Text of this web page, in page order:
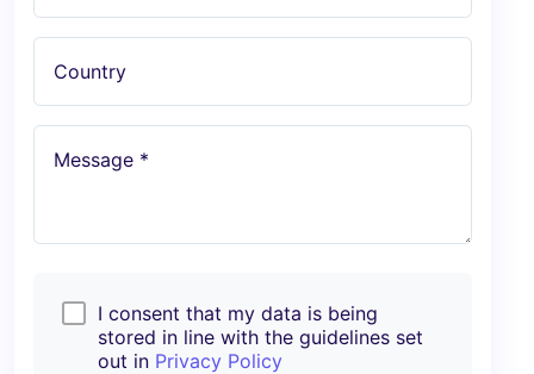
Country
Message *
I consent that my data is being
stored in line with the guidelines set
out in Privacy Policy